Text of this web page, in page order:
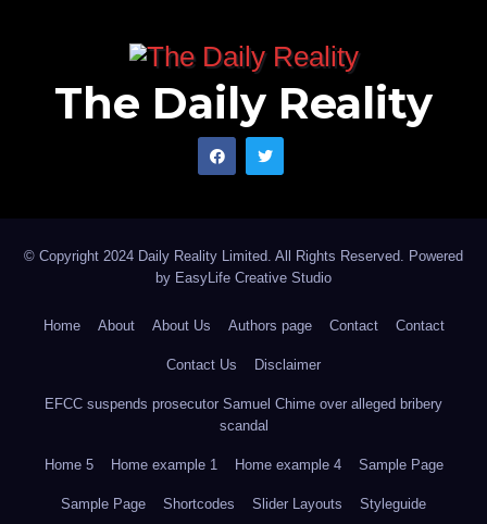
The Daily Reality
© Copyright 2024 Daily Reality Limited. All Rights Reserved. Powered
by EasyLife Creative Studio
Home About About Us Authors page Contact Contact
Contact Us Disclaimer
EFCC suspends prosecutor Samuel Chime over alleged bribery
scandal
Home 5 Home example 1 Home example 4 Sample Page
Sample Page Shortcodes Slider Layouts Styleguide